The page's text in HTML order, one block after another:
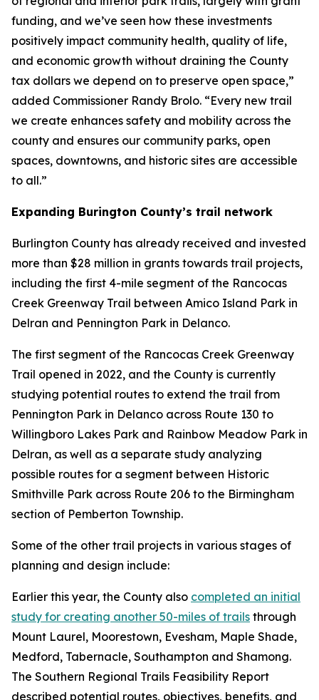
funding, and we’ve seen how these investments
positively impact community health, quality of life,
and economic growth without draining the County
tax dollars we depend on to preserve open space,”
added Commissioner Randy Brolo. “Every new trail
we create enhances safety and mobility across the
county and ensures our community parks, open
spaces, downtowns, and historic sites are accessible
to all.”
Expanding Burington County’s trail network
Burlington County has already received and invested
more than $28 million in grants towards trail projects,
including the first 4-mile segment of the Rancocas
Creek Greenway Trail between Amico Island Park in
Delran and Pennington Park in Delanco.
The first segment of the Rancocas Creek Greenway
Trail opened in 2022, and the County is currently
studying potential routes to extend the trail from
Pennington Park in Delanco across Route 130 to
Willingboro Lakes Park and Rainbow Meadow Park in
Delran, as well as a separate study analyzing
possible routes for a segment between Historic
Smithville Park across Route 206 to the Birmingham
section of Pemberton Township.
Some of the other trail projects in various stages of
planning and design include:
Earlier this year, the County also completed an initial
study for creating another 50-miles of trails through
Mount Laurel, Moorestown, Evesham, Maple Shade,
Medford, Tabernacle, Southampton and Shamong.
The Southern Regional Trails Feasibility Report
described potential routes, objectives, benefits, and